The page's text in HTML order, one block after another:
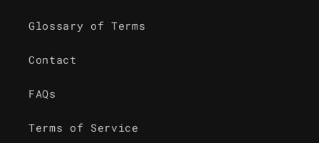
Glossary of Terms
Contact
FAQs
Terms of Service